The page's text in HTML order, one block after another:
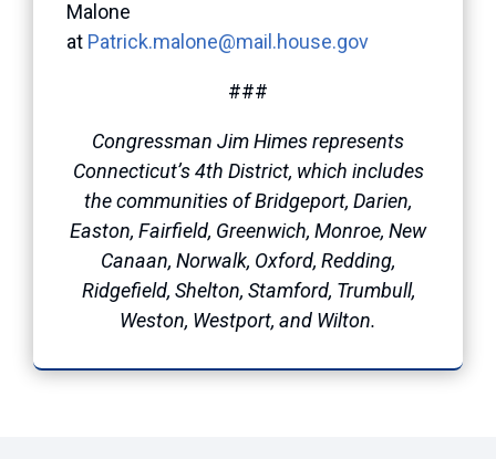
Malone
at Patrick.malone@mail.house.gov
###
Congressman Jim Himes represents
Connecticut’s 4th District, which includes
the communities of Bridgeport, Darien,
Easton, Fairfield, Greenwich, Monroe, New
Canaan, Norwalk, Oxford, Redding,
Ridgefield, Shelton, Stamford, Trumbull,
Weston, Westport, and Wilton.